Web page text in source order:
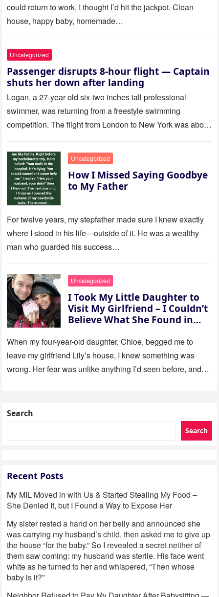
could return to work, I thought I’d hit the jackpot. Clean
house, happy baby, homemade…
Uncategorized
Passenger disrupts 8-hour flight — Captain
shuts her down after landing
Logan, a 27-year old six-two inches tall professional
swimmer, was returning from a freestyle swimming
competition. The flight from London to New York was about
Uncategorized
How I Missed Saying Goodbye
to My Father
For twelve years, my stepfather made sure I knew exactly
where I stood in his life—outside of it. He was a wealthy
man who guarded his success…
Uncategorized
I Took My Little Daughter to
Visit My Girlfriend – I Couldn’t
Believe What She Found in
When my four-year-old daughter, Chloe, begged me to
leave my girlfriend Lily’s house, I knew something was
wrong. Her fear was unlike anything I’d seen before, and…
Search
Search
Recent Posts
My MIL Moved in with Us & Started Stealing My Food –
She Denied It, but I Found a Way to Expose Her
My sister rested a hand on her belly and announced she
was carrying my husband’s child, then asked me to give up
the house “for the baby.” So I revealed a secret neither of
them saw coming: my husband was sterile. His face went
white as he turned to her and whispered, “Then whose
baby is it?”